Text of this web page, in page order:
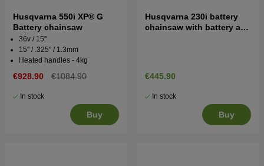
Husqvarna 550i XP® G
Battery chainsaw
36v / 15''
15'' / .325'' / 1.3mm
Heated handles - 4kg
€928.90 €1084.90
In stock
Buy
Husqvarna 230i battery
chainsaw with battery and
€445.90
In stock
Buy